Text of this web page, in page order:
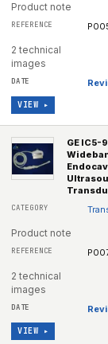
Product note
2 technical
images
VIEW ▸
GE IC5-
Product note
2 technical
images
VIEW ▸